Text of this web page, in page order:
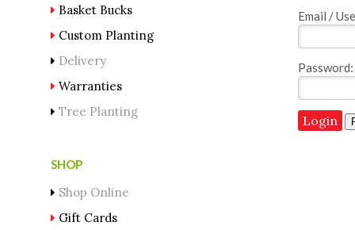
Email /
Password:
Basket Bucks
Custom Planting
Delivery
Warranties
Tree Planting
SHOP
Shop Online
Gift Cards